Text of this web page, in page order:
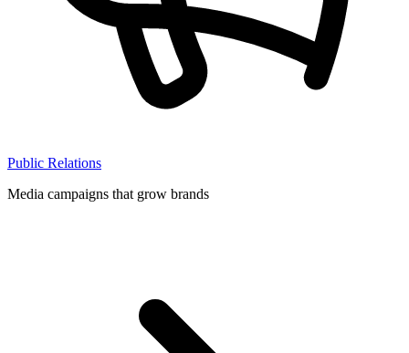
Public Relations
Media campaigns that grow brands